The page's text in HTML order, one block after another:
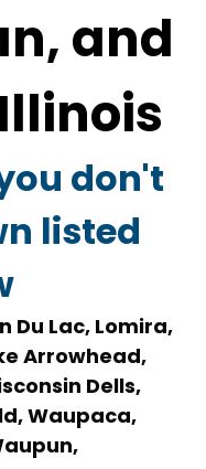
and
don't
listed
Du Lac, Lomira,
Arrowhead,
Dells,
Waupaca,